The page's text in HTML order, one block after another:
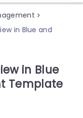
>
in Blue and
in Blue
Template